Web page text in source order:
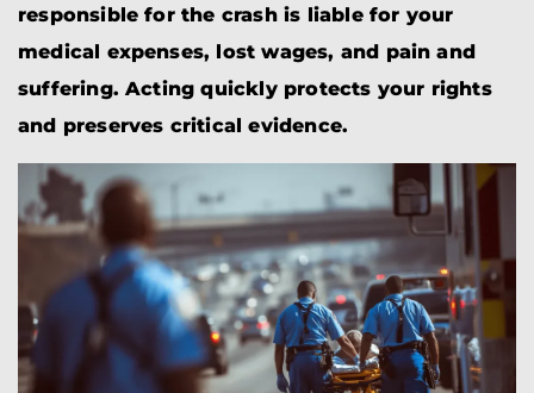
responsible for the crash is liable for your
medical expenses, lost wages, and pain and
suffering. Acting quickly protects your rights
and preserves critical evidence.